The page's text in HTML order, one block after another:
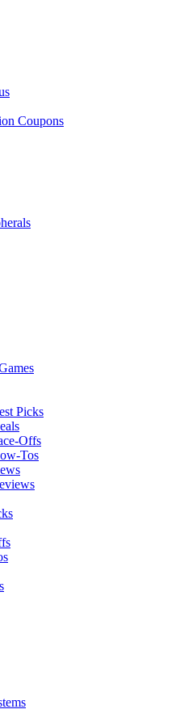
Coupons
Picks
Offs
Tos